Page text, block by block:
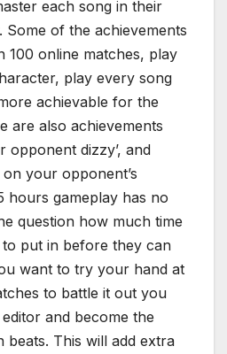
each song in their
Some of the achievements
100 online matches, play
play every song
achievable for the
are also achievements
opponent dizzy’, and
your opponent’s
hours gameplay has no
question how much time
put in before they can
want to try your hand at
to battle it out you
and become the
This will add extra